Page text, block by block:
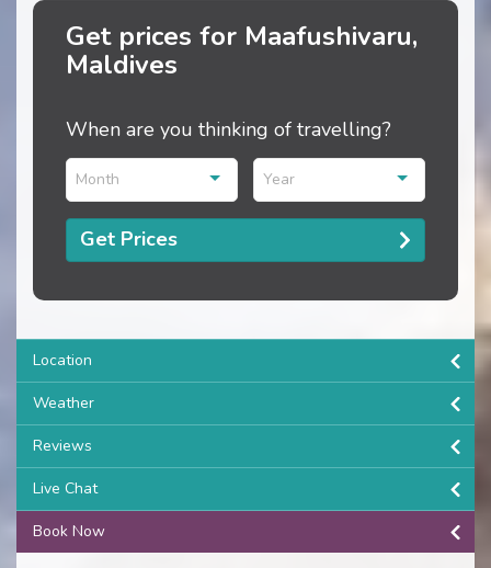
Get prices for Maafushivaru,
Maldives
When are you thinking of travelling?
Month Year
Get Prices
Location
Weather
Reviews
Live Chat
Book Now